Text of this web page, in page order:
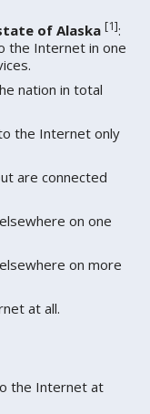
of Alaska [1]:
the Internet in one
nation in total
the Internet only
are connected
on one
on more
at all.
the Internet at